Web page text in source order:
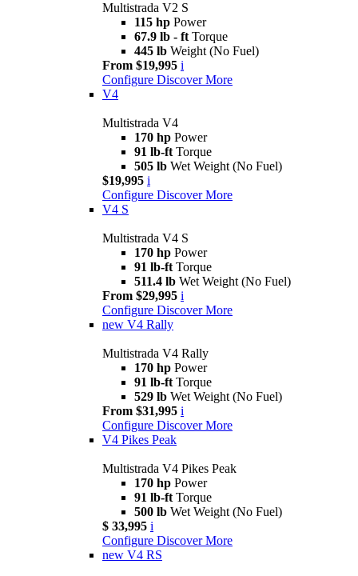
Multistrada V2 S
115 hp Power
67.9 lb - ft Torque
445 lb Weight (No Fuel)
From $19,995 i
Configure Discover More
V4
Multistrada V4
170 hp Power
91 lb-ft Torque
505 lb Wet Weight (No Fuel)
$19,995 i
Configure Discover More
V4 S
Multistrada V4 S
170 hp Power
91 lb-ft Torque
511.4 lb Wet Weight (No Fuel)
From $29,995 i
Configure Discover More
new V4 Rally
Multistrada V4 Rally
170 hp Power
91 lb-ft Torque
529 lb Wet Weight (No Fuel)
From $31,995 i
Configure Discover More
V4 Pikes Peak
Multistrada V4 Pikes Peak
170 hp Power
91 lb-ft Torque
500 lb Wet Weight (No Fuel)
$ 33,995 i
Configure Discover More
new V4 RS